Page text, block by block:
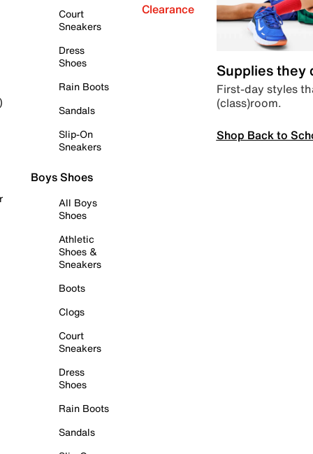
Court
Sneakers
Dress
Shoes
Rain Boots
Sandals
Slip-On
Sneakers
Boys Shoes
All Boys
Shoes
Athletic
Shoes &
Sneakers
Boots
Clogs
Court
Sneakers
Dress
Shoes
Rain Boots
Sandals
Clearance
Supplies they
First-day styles
(class)room.
Shop Back to